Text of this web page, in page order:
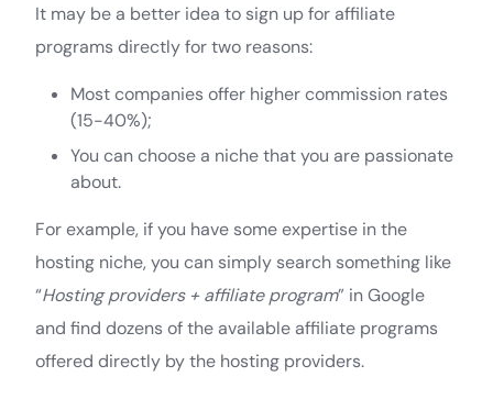
It may be a better idea to sign up for affiliate
programs directly for two reasons:
Most companies offer higher commission rates
(15-40%);
You can choose a niche that you are passionate
about.
For example, if you have some expertise in the
hosting niche, you can simply search something like
“Hosting providers + affiliate program” in Google
and find dozens of the available affiliate programs
offered directly by the hosting providers.